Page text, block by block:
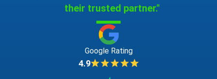
their trusted partner."
Google Rating
4.9